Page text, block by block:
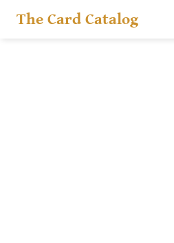
The Card Catalog